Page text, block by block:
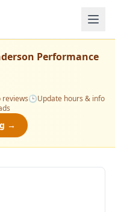
Performance
reviews🕒Update hours & info
→